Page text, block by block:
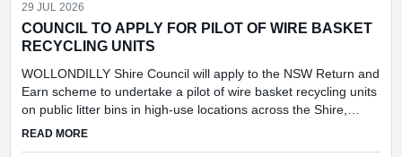
29 JUL 2026
COUNCIL TO APPLY FOR PILOT OF WIRE BASKET
RECYCLING UNITS
WOLLONDILLY Shire Council will apply to the NSW Return and
Earn scheme to undertake a pilot of wire basket recycling units
on public litter bins in high-use locations across the Shire,
following consideration of a report into the feasibi...
READ MOREABOUT COUNCIL TO APPLY FOR PILOT OF WIRE BASKET